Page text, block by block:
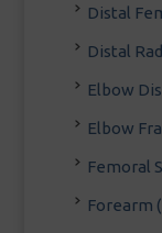
Distal
Distal
Elbow
Elbow
Femoral
Forearm